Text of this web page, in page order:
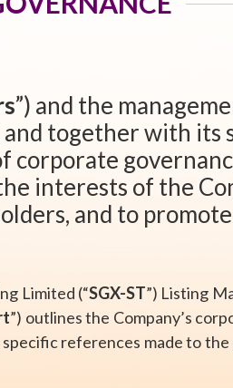
”) and the
and together with its
corporate
interests of the
and to
Limited (“SGX-ST”) Listing
”) outlines the Company’s
specific references made to